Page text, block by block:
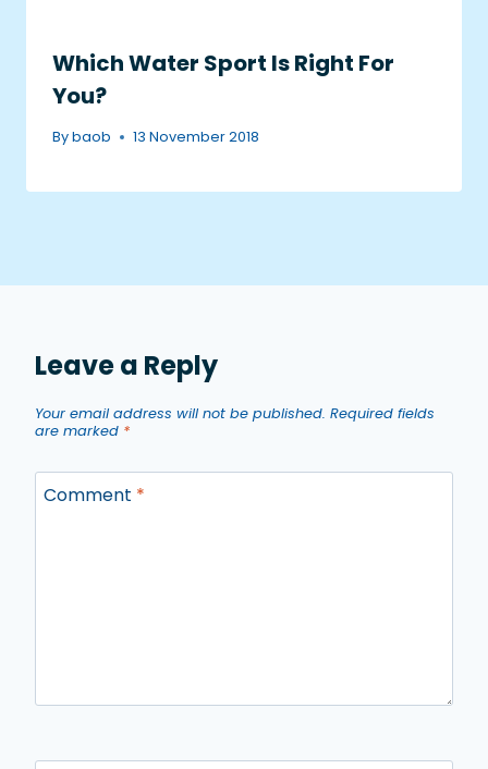
Which Water Sport Is Right For
You?
Bybaob 13 November 2018
Leave a Reply
Your email address will not be published. Required fields
are marked *
Comment *